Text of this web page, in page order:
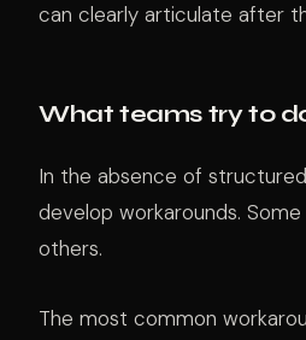
can clearly articulate after
What teams try to
In the absence of
develop workarounds.
others.
The most common